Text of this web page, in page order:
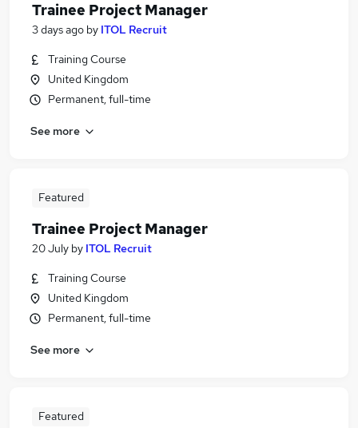
Trainee Project Manager
3 days ago by ITOL Recruit
Training Course
United Kingdom
Permanent, full-time
See more
Featured
Trainee Project Manager
20 July by ITOL Recruit
Training Course
United Kingdom
Permanent, full-time
See more
Featured